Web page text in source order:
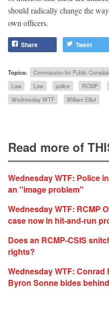
should radically change the
own officers.
Share Tweet
Topics: Commission for Public
Law
Law police RCMP
Wednesday WTF
William Elliot
Read more of
Wednesday WTF: Police
an "image problem"
Wednesday WTF: RCMP
case now in hit-and-run
Does an RCMP-CSIS
rights?
Wednesday WTF:
Byron Sonne bides